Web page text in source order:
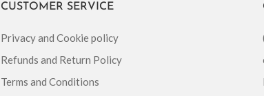
CUSTOMER SERVICE
Privacy and Cookie policy
Refunds and Return Policy
Terms and Conditions